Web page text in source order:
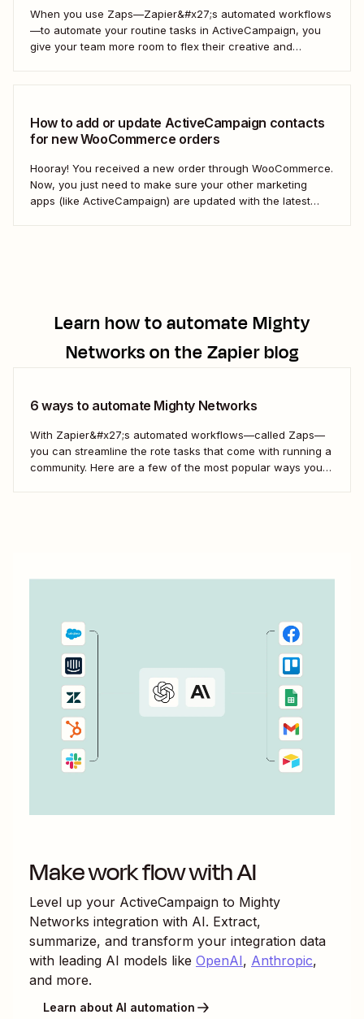
When you use Zaps—Zapier&#x27;s automated workflows
—to automate your routine tasks in ActiveCampaign, you
give your team more room to flex their creative and
How to add or update ActiveCampaign contacts
for new WooCommerce orders
Hooray! You received a new order through WooCommerce.
Now, you just need to make sure your other marketing
apps (like ActiveCampaign) are updated with the latest
Learn how to automateMighty
Networkson the Zapier blog
6 ways to automate Mighty Networks
With Zapier&#x27;s automated workflows—called Zaps—
you can streamline the rote tasks that come with running a
community. Here are a few of the most popular ways you
Make work flow with AI
Level up your ActiveCampaign to Mighty
Networks integration with AI. Extract,
summarize, and transform your integration data
with leading AI models like OpenAI, Anthropic,
and more.
Learn about AI automation